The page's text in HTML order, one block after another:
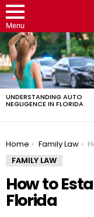
Menu
LATEST
STORIES
UNDERSTANDING AUTO
NEGLIGENCE IN FLORIDA
You are here:
Home Family Law
FAMILY LAW
How to
Florida